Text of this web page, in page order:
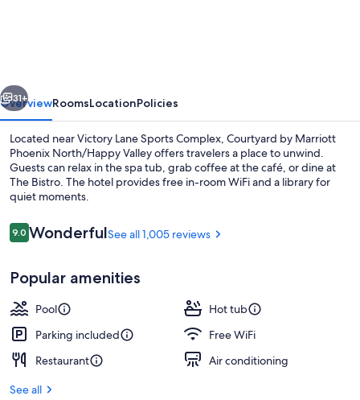
Valley
31+
OverviewRoomsLocationPolicies
Located near Victory Lane Sports Complex, Courtyard by Marriott
Phoenix North/Happy Valley offers travelers a place to unwind.
Guests can relax in the spa tub, grab coffee at the café, or dine at
The Bistro. The hotel provides free in-room WiFi and a library for
quiet moments.
Reviews
9.09.0 out of 10
WonderfulSee all 1,005 reviews
Popular amenities
Pool
Hot tub
Parking included
Free WiFi
Restaurant
Air conditioning
See all